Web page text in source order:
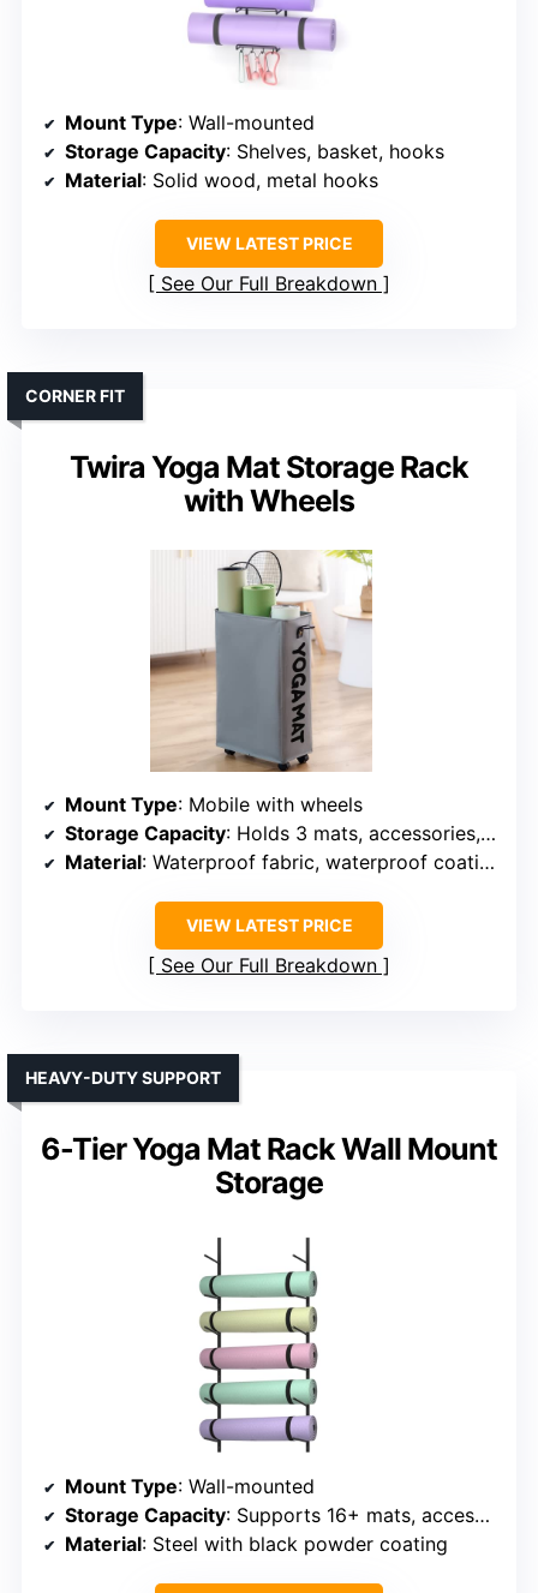
Mount Type: Wall-mounted
Storage Capacity: Shelves, basket, hooks
Material: Solid wood, metal hooks
VIEW LATEST PRICE
See Our Full Breakdown
Twira Yoga Mat Storage Rack
with Wheels
CORNER FIT
Mount Type: Mobile with wheels
Storage Capacity: Holds 3 mats, accessories, 63L capacity
Material: Waterproof fabric, waterproof coating
VIEW LATEST PRICE
See Our Full Breakdown
6-Tier Yoga Mat Rack Wall Mount
Storage
HEAVY-DUTY SUPPORT
Mount Type: Wall-mounted
Storage Capacity: Supports 16+ mats, accessories
Material: Steel with black powder coating